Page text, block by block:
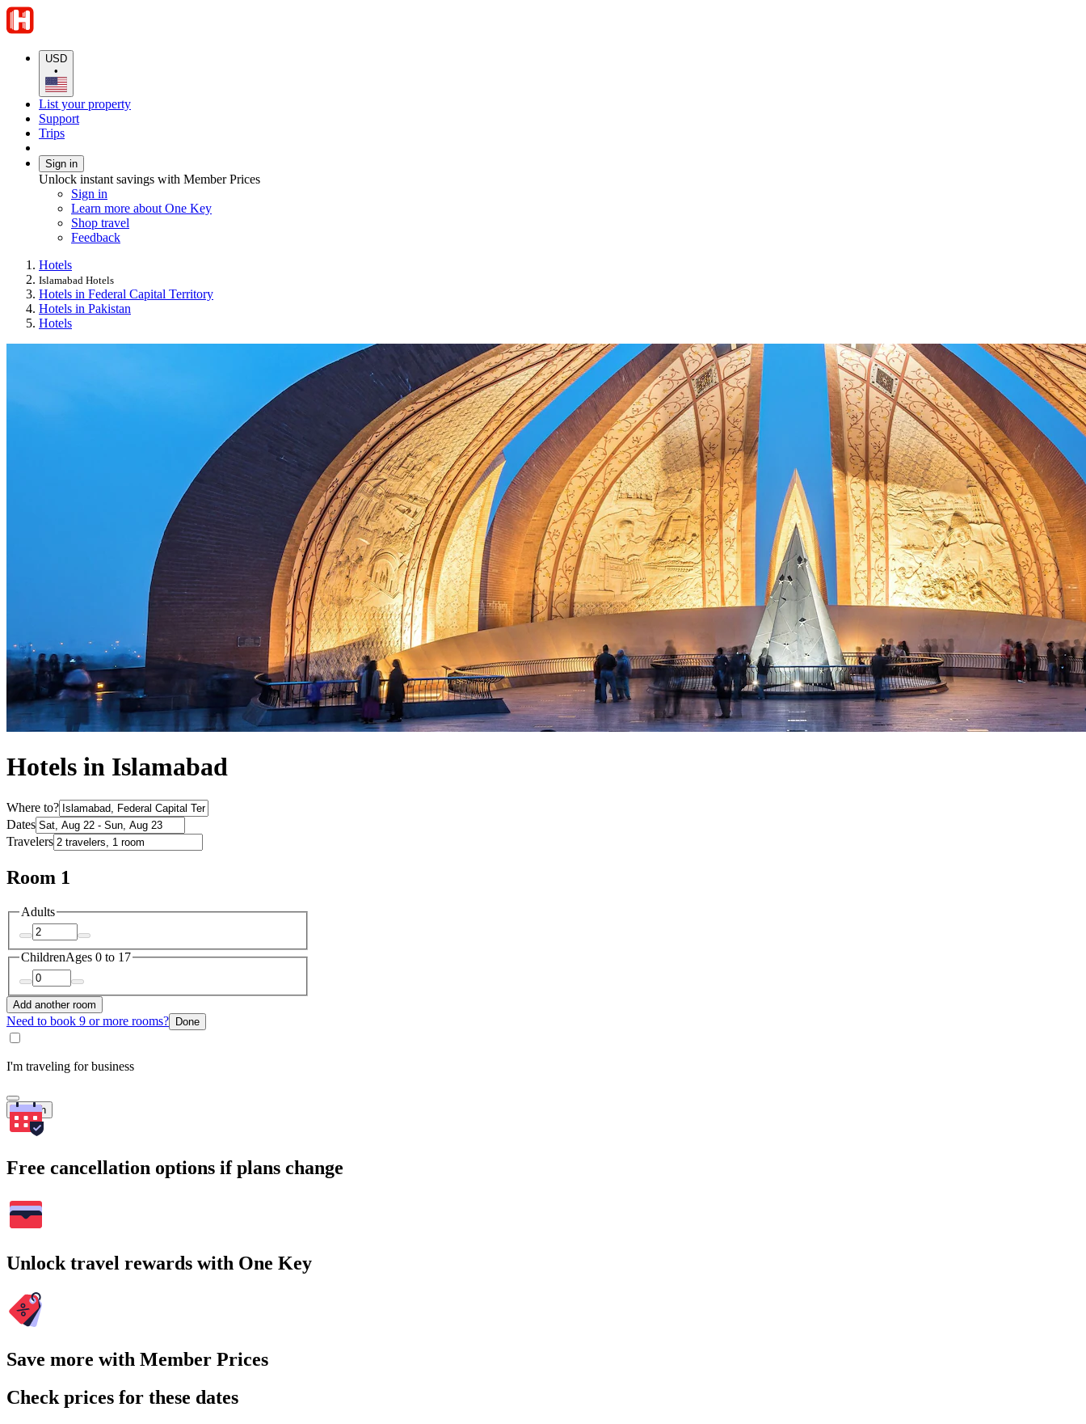
USD
•
List your property
Support
Trips
Sign in
Unlock instant savings with Member Prices
Sign in
Learn more about One Key
Shop travel
Feedback
Hotels
Islamabad Hotels
Hotels in Federal Capital Territory
Hotels in Pakistan
Hotels
Hotels in Islamabad
Where to?
Dates
Travelers
Room 1
Adults
ChildrenAges 0 to 17
Add another room
Need to book 9 or more rooms? Done
I'm traveling for business
Search
Free cancellation options if plans change
Unlock travel rewards with One Key
Save more with Member Prices
Check prices for these dates